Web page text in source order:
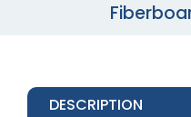
DESCRIPTION